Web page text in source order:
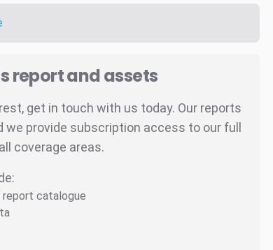
report and assets
get in touch with us today. Our reports
we provide subscription access to our full
coverage areas.
catalogue